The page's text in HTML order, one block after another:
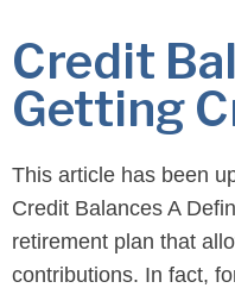
This article has been
Credit Balances A
retirement plan that
contributions. In fact,
Credit
Getting